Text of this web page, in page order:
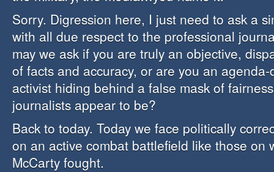
Sorry. Digression here, I just need to ask a
with all due respect to the professional
may we ask if you are truly an objective,
of facts and accuracy, or are you an
activist hiding behind a false mask of
journalists appear to be?
Back to today. Today we face politically
on an active combat battlefield like those on
McCarty fought.